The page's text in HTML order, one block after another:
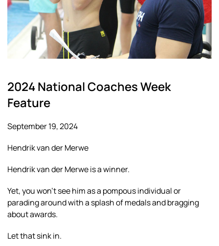
2024 National Coaches Week
Feature
September 19, 2024
Hendrik van der Merwe
Hendrik van der Merwe is a winner.
Yet, you won’t see him as a pompous individual or
parading around with a splash of medals and bragging
about awards.
Let that sink in.